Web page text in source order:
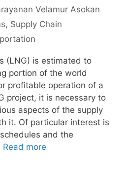
Velamur Asokan
, Supply Chain
(LNG) is estimated to
portion of the world
profitable operation of a
project, it is necessary to
aspects of the supply
it. Of particular interest is
and the
Read more